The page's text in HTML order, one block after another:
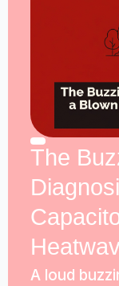
The
A loud